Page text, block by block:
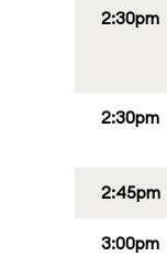
2:30pm
2:30pm
2:45pm
3:00pm